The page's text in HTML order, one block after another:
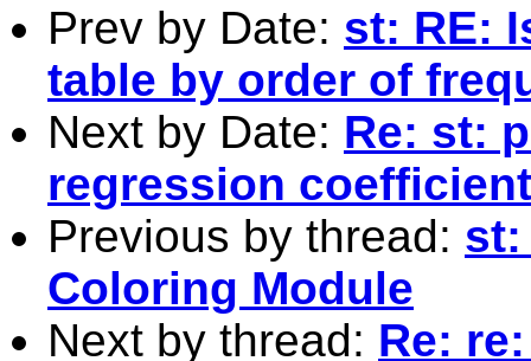
Prev by Date: st: RE:
table by order of
Next by Date: Re: st:
regression
Previous by thread: st:
Coloring Module
Next by thread: Re: